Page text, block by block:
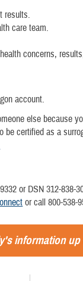
results.
care team.
concerns,
account.
else because
be certified as a
or DSN 312-838-
or call 800-538-
information up